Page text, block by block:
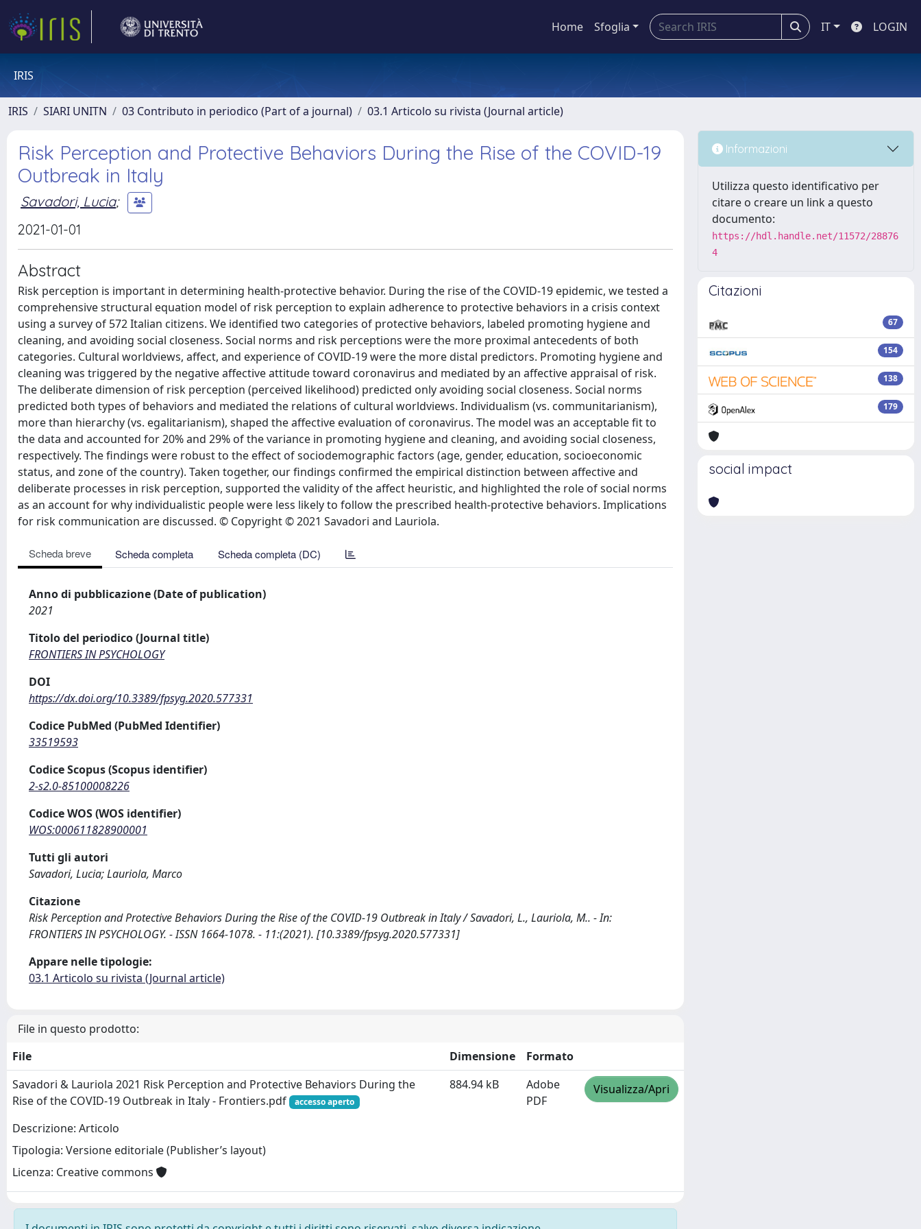
Home Sfoglia IT LOGIN
IRIS
IRIS SIARI UNITN 03 Contributo in periodico (Part of a journal) 03.1 Articolo su rivista (Journal article)
Risk Perception and Protective Behaviors During the Rise of the COVID-19
Outbreak in Italy
Savadori, Lucia;
2021-01-01
Abstract
Risk perception is important in determining health-protective behavior. During the rise of the COVID-19 epidemic, we tested a
comprehensive structural equation model of risk perception to explain adherence to protective behaviors in a crisis context
using a survey of 572 Italian citizens. We identified two categories of protective behaviors, labeled promoting hygiene and
cleaning, and avoiding social closeness. Social norms and risk perceptions were the more proximal antecedents of both
categories. Cultural worldviews, affect, and experience of COVID-19 were the more distal predictors. Promoting hygiene and
cleaning was triggered by the negative affective attitude toward coronavirus and mediated by an affective appraisal of risk.
The deliberate dimension of risk perception (perceived likelihood) predicted only avoiding social closeness. Social norms
predicted both types of behaviors and mediated the relations of cultural worldviews. Individualism (vs. communitarianism),
more than hierarchy (vs. egalitarianism), shaped the affective evaluation of coronavirus. The model was an acceptable fit to
the data and accounted for 20% and 29% of the variance in promoting hygiene and cleaning, and avoiding social closeness,
respectively. The findings were robust to the effect of sociodemographic factors (age, gender, education, socioeconomic
status, and zone of the country). Taken together, our findings confirmed the empirical distinction between affective and
deliberate processes in risk perception, supported the validity of the affect heuristic, and highlighted the role of social norms
as an account for why individualistic people were less likely to follow the prescribed health-protective behaviors. Implications
for risk communication are discussed. © Copyright © 2021 Savadori and Lauriola.
Scheda breve Scheda completa Scheda completa (DC)
Anno di pubblicazione (Date of publication)
2021
Titolo del periodico (Journal title)
FRONTIERS IN PSYCHOLOGY
DOI
https://dx.doi.org/10.3389/fpsyg.2020.577331
Codice PubMed (PubMed Identifier)
33519593
Codice Scopus (Scopus identifier)
2-s2.0-85100008226
Codice WOS (WOS identifier)
WOS:000611828900001
Tutti gli autori
Savadori, Lucia; Lauriola, Marco
Citazione
Risk Perception and Protective Behaviors During the Rise of the COVID-19 Outbreak in Italy / Savadori, L., Lauriola, M.. - In:
FRONTIERS IN PSYCHOLOGY. - ISSN 1664-1078. - 11:(2021). [10.3389/fpsyg.2020.577331]
Appare nelle tipologie:
03.1 Articolo su rivista (Journal article)
File in questo prodotto:
File
Dimensione
Formato
Savadori & Lauriola 2021 Risk Perception and Protective Behaviors During the
Rise of the COVID-19 Outbreak in Italy - Frontiers.pdf
accesso aperto
Descrizione: Articolo
Tipologia: Versione editoriale (Publisher’s layout)
Licenza: Creative commons
884.94 kB
Adobe
PDF
Visualizza/Apri
Informazioni
Utilizza questo identificativo per
citare o creare un link a questo
documento:
https://hdl.handle.net/11572/28876
4
Citazioni
67
154
138
179
social impact